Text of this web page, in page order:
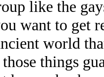
like the
want to get
world
things